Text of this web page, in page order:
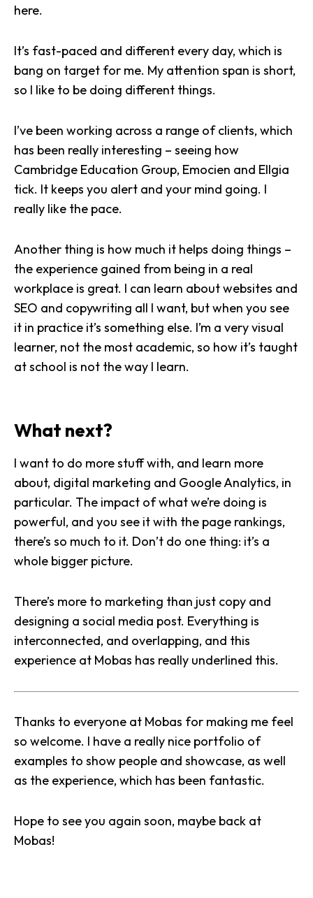
here.
It’s fast-paced and different every day, which is
bang on target for me. My attention span is short,
so I like to be doing different things.
I’ve been working across a range of clients, which
has been really interesting – seeing how
Cambridge Education Group, Emocien and Ellgia
tick. It keeps you alert and your mind going. I
really like the pace.
Another thing is how much it helps doing things –
the experience gained from being in a real
workplace is great. I can learn about websites and
SEO and copywriting all I want, but when you see
it in practice it’s something else. I’m a very visual
learner, not the most academic, so how it’s taught
at school is not the way I learn.
What next?
I want to do more stuff with, and learn more
about, digital marketing and Google Analytics, in
particular. The impact of what we’re doing is
powerful, and you see it with the page rankings,
there’s so much to it. Don’t do one thing: it’s a
whole bigger picture.
There’s more to marketing than just copy and
designing a social media post. Everything is
interconnected, and overlapping, and this
experience at Mobas has really underlined this.
Thanks to everyone at Mobas for making me feel
so welcome. I have a really nice portfolio of
examples to show people and showcase, as well
as the experience, which has been fantastic.
Hope to see you again soon, maybe back at
Mobas!